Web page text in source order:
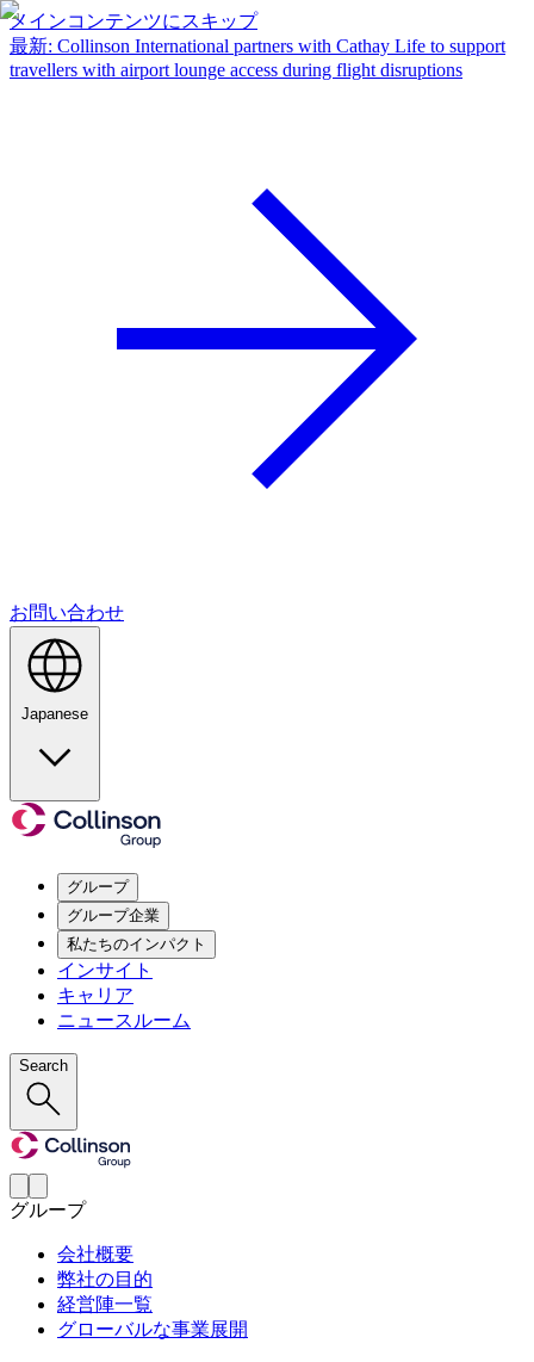
メインコンテンツにスキップ
最新: Collinson International partners with Cathay Life to support
travellers with airport lounge access during flight disruptions
お問い合わせ
Japanese
グループ
グループ企業
私たちのインパクト
インサイト
キャリア
ニュースルーム
Search
グループ
会社概要
弊社の目的
経営陣一覧
グローバルな事業展開